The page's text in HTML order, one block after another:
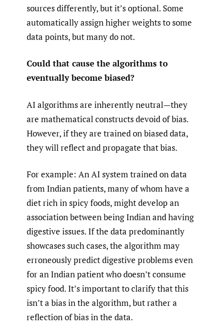
sources differently, but it’s optional. Some
automatically assign higher weights to some
data points, but many do not.
Could that cause the algorithms to
eventually become biased?
AI algorithms are inherently neutral—they
are mathematical constructs devoid of bias.
However, if they are trained on biased data,
they will reflect and propagate that bias.
For example: An AI system trained on data
from Indian patients, many of whom have a
diet rich in spicy foods, might develop an
association between being Indian and having
digestive issues. If the data predominantly
showcases such cases, the algorithm may
erroneously predict digestive problems even
for an Indian patient who doesn’t consume
spicy food. It’s important to clarify that this
isn’t a bias in the algorithm, but rather a
reflection of bias in the data.